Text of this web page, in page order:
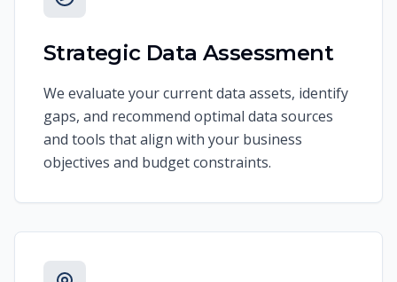
Strategic Data Assessment
We evaluate your current data assets, identify
gaps, and recommend optimal data sources
and tools that align with your business
objectives and budget constraints.